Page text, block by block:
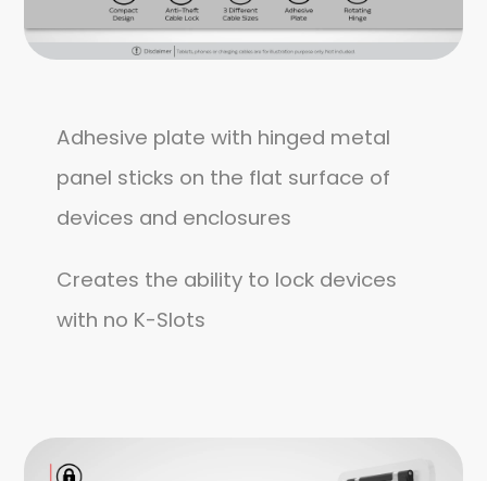
Adhesive plate with hinged metal
panel sticks on the flat surface of
devices and enclosures
Creates the ability to lock devices
with no K-Slots